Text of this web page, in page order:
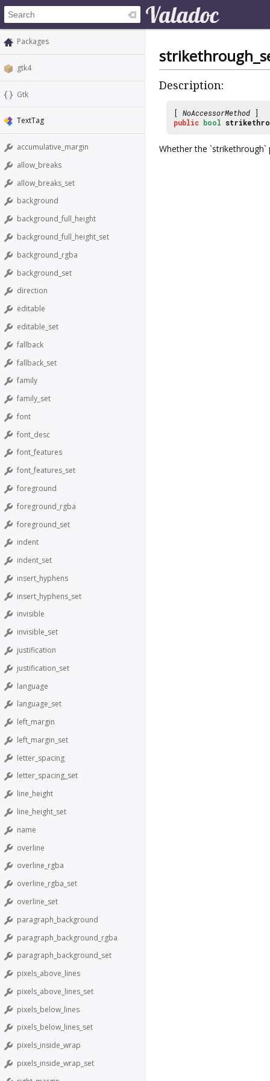
Packages
gtk4
Gtk
TextTag
accumulative_margin
allow_breaks
allow_breaks_set
background
background_full_height
background_full_height_set
background_rgba
background_set
direction
editable
editable_set
fallback
fallback_set
family
family_set
font
font_desc
font_features
font_features_set
foreground
foreground_rgba
foreground_set
indent
indent_set
insert_hyphens
insert_hyphens_set
invisible
invisible_set
justification
justification_set
language
language_set
left_margin
left_margin_set
letter_spacing
letter_spacing_set
line_height
line_height_set
name
overline
overline_rgba
overline_rgba_set
overline_set
paragraph_background
paragraph_background_rgba
paragraph_background_set
pixels_above_lines
pixels_above_lines_set
pixels_below_lines
pixels_below_lines_set
pixels_inside_wrap
pixels_inside_wrap_set
Description:
[ NoAccessorMethod ]
public bool
Whether the `strikethrough`